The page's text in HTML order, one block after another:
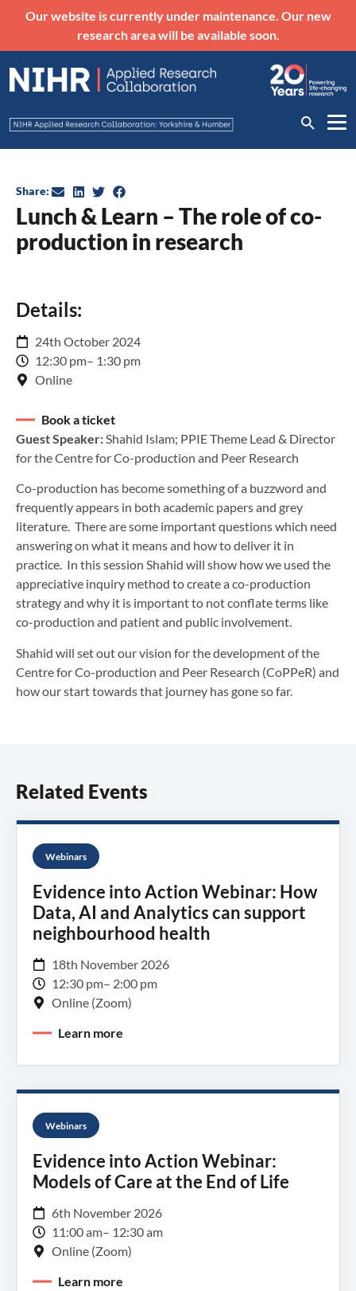
Our website is currently under maintenance. Our new
research area will be available soon.
Lunch & Learn – The role of co-
production in research
Share:
Details:
24th October 2024
12:30 pm– 1:30 pm
Online
Book a ticket
Guest Speaker:Shahid Islam; PPIE Theme Lead & Director
for the Centre for Co-production and Peer Research
Co-production has become something of a buzzword and
frequently appears in both academic papers and grey
literature. There are some important questions which need
answering on what it means and how to deliver it in
practice. In this session Shahid will show how we used the
appreciative inquiry method to create a co-production
strategy and why it is important to not conflate terms like
co-production and patient and public involvement.
Shahid will set out our vision for the development of the
Centre for Co-production and Peer Research (CoPPeR) and
how our start towards that journey has gone so far.
Related Events
Webinars
Evidence into Action Webinar: How
Data, AI and Analytics can support
neighbourhood health
18th November 2026
12:30 pm– 2:00 pm
Online (Zoom)
Learn more
Webinars
Evidence into Action Webinar:
Models of Care at the End of Life
6th November 2026
11:00 am– 12:30 am
Online (Zoom)
Learn more